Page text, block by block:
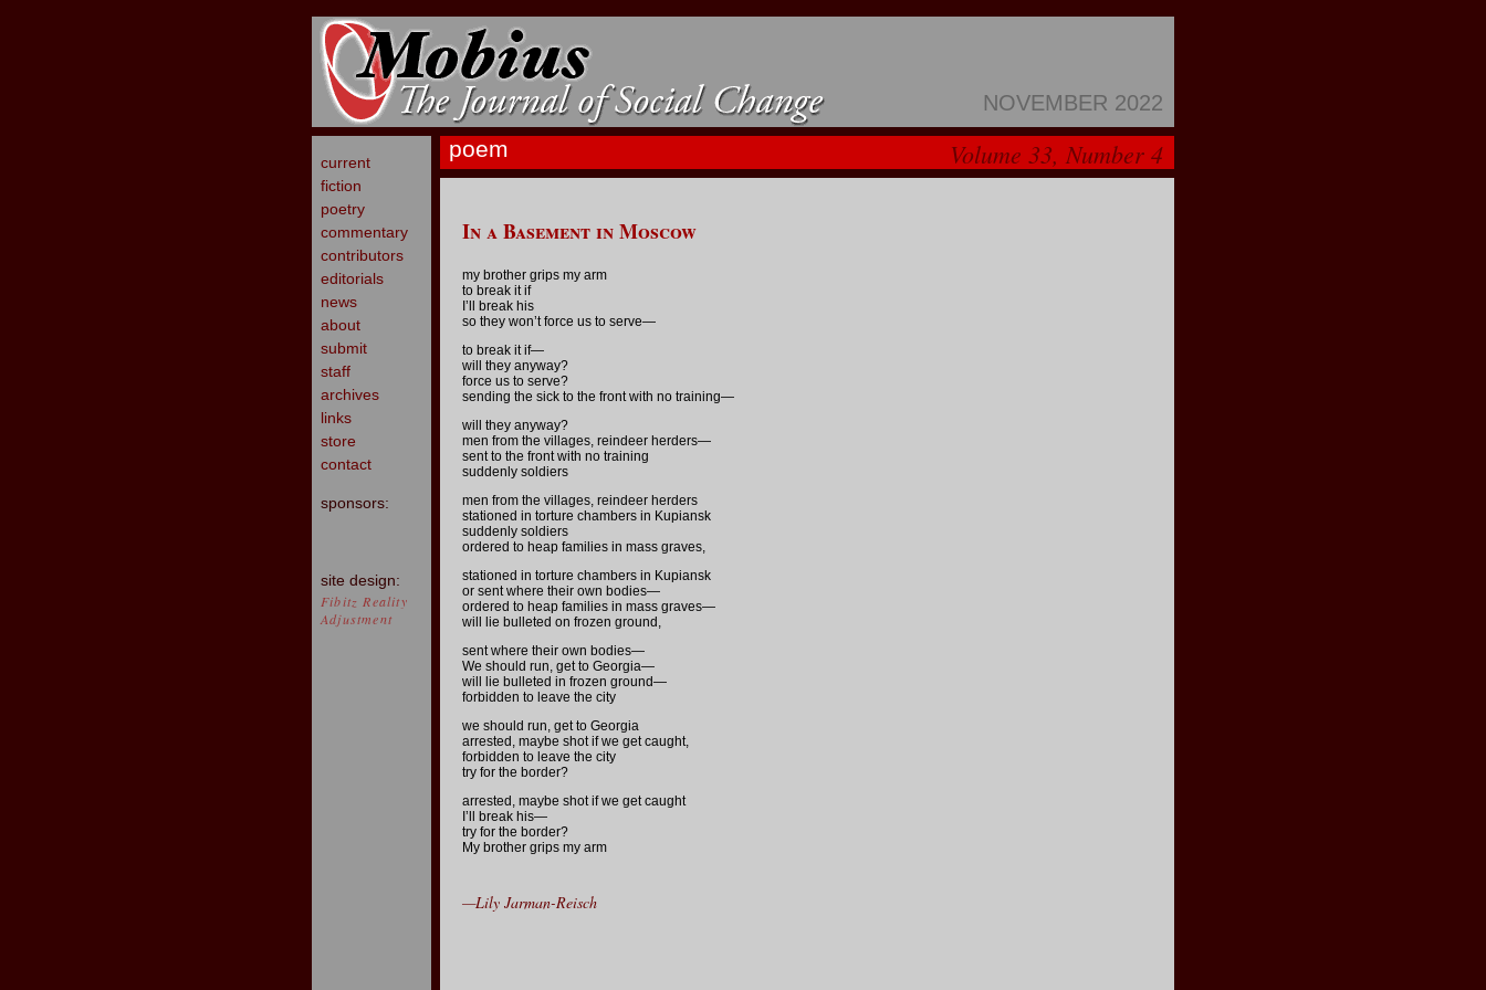
NOVEMBER 2022
current
fiction
poetry
commentary
contributors
editorials
news
about
submit
staff
archives
links
store
contact
sponsors:
site design:
Fibitz Reality
Adjustment
poem Volume 33, Number 4
In a Basement in Moscow
my brother grips my arm
to break it if
I’ll break his
so they won’t force us to serve—
to break it if—
will they anyway?
force us to serve?
sending the sick to the front with no training—
will they anyway?
men from the villages, reindeer herders—
sent to the front with no training
suddenly soldiers
men from the villages, reindeer herders
stationed in torture chambers in Kupiansk
suddenly soldiers
ordered to heap families in mass graves,
stationed in torture chambers in Kupiansk
or sent where their own bodies—
ordered to heap families in mass graves—
will lie bulleted on frozen ground,
sent where their own bodies—
We should run, get to Georgia—
will lie bulleted in frozen ground—
forbidden to leave the city
we should run, get to Georgia
arrested, maybe shot if we get caught,
forbidden to leave the city
try for the border?
arrested, maybe shot if we get caught
I’ll break his—
try for the border?
My brother grips my arm
—Lily Jarman-Reisch